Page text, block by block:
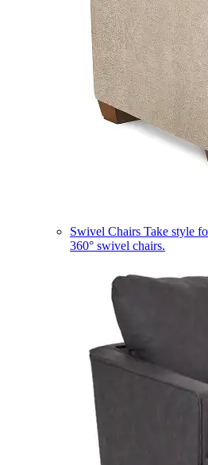
Swivel Chairs Take style
360° swivel chairs.